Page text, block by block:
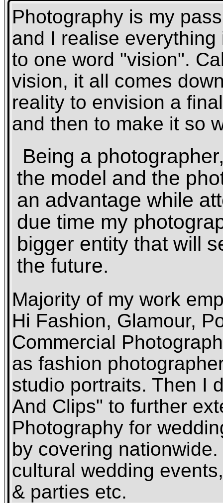
Photography is my
and I realise
to one word "vision".
vision, it all comes
reality to envision a
and then to make it so
Being a
the model and the
an advantage while
due time my
bigger entity that will
the future.
Majority of my work
Hi Fashion, Glamour,
Commercial
as fashion
studio portraits. Then I
And Clips" to further
Photography for
by covering
cultural wedding
& parties etc.